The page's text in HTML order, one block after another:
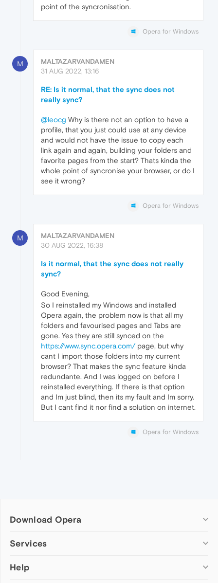
point of the syncronisation.
Opera for Windows
M
MALTAZARVANDAMEN
31 AUG 2022, 13:16
RE: Is it normal, that the sync does not
really sync?
@leocg Why is there not an option to have a
profile, that you just could use at any device
and would not have the issue to copy each
link again and again, building your folders and
favorite pages from the start? Thats kinda the
whole point of syncronise your browser, or do I
see it wrong?
Opera for Windows
M
MALTAZARVANDAMEN
30 AUG 2022, 16:38
Is it normal, that the sync does not really
sync?
Good Evening,
So I reinstalled my Windows and installed
Opera again, the problem now is that all my
folders and favourised pages and Tabs are
gone. Yes they are still synced on the
https://www.sync.opera.com/page, but why
cant I import those folders into my current
browser? That makes the sync feature kinda
redundante. And I was logged on before I
reinstalled everything. If there is that option
and Im just blind, then its my fault and Im sorry.
But I cant find it nor find a solution on internet.
Opera for Windows
Download Opera
Computer browsers
Opera for Mac
Services
Add-ons
Help